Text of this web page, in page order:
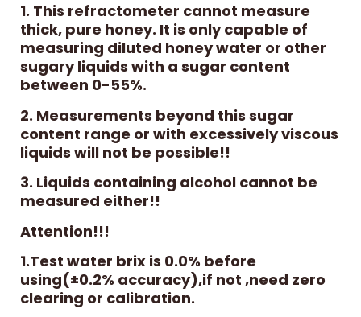
1. This refractometer cannot measure
thick, pure honey. It is only capable of
measuring diluted honey water or other
sugary liquids with a sugar content
between 0-55%.
2. Measurements beyond this sugar
content range or with excessively viscous
liquids will not be possible!!
3. Liquids containing alcohol cannot be
measured either!!
Attention!!!
1.Test water brix is 0.0% before
using(±0.2% accuracy),if not ,need zero
clearing or calibration.